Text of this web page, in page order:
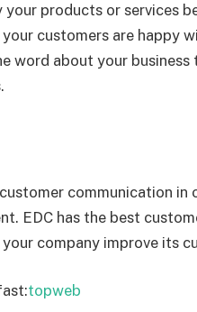
products or services
customers are happy
word about your
communication
EDC has the best
company improve its
topweb